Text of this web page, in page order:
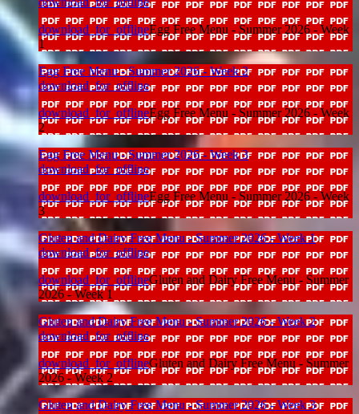
download_for_offlineEgg Free Menu - Summer 2026 - Week
1
Egg Free Menu - Summer 2026 - Week 2
download_for_offline
download_for_offlineEgg Free Menu - Summer 2026 - Week
2
Egg Free Menu - Summer 2026 - Week 3
download_for_offline
download_for_offlineEgg Free Menu - Summer 2026 - Week
3
Gluten and Dairy Free Menu - Summer 2026 - Week 1
download_for_offline
download_for_offlineGluten and Dairy Free Menu - Summer
2026 - Week 1
Gluten and Dairy Free Menu - Summer 2026 - Week 2
download_for_offline
download_for_offlineGluten and Dairy Free Menu - Summer
2026 - Week 2
Gluten and Dairy Free Menu - Summer 2026 - Week 3